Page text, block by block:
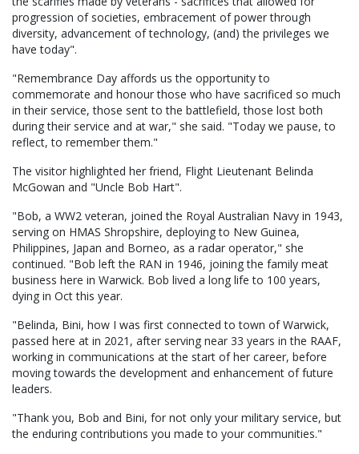
progression of societies, embracement of power through
diversity, advancement of technology, (and) the privileges we
have today".
"Remembrance Day affords us the opportunity to
commemorate and honour those who have sacrificed so much
in their service, those sent to the battlefield, those lost both
during their service and at war," she said. "Today we pause, to
reflect, to remember them."
The visitor highlighted her friend, Flight Lieutenant Belinda
McGowan and "Uncle Bob Hart".
"Bob, a WW2 veteran, joined the Royal Australian Navy in 1943,
serving on HMAS Shropshire, deploying to New Guinea,
Philippines, Japan and Borneo, as a radar operator," she
continued. "Bob left the RAN in 1946, joining the family meat
business here in Warwick. Bob lived a long life to 100 years,
dying in Oct this year.
"Belinda, Bini, how I was first connected to town of Warwick,
passed here at in 2021, after serving near 33 years in the RAAF,
working in communications at the start of her career, before
moving towards the development and enhancement of future
leaders.
"Thank you, Bob and Bini, for not only your military service, but
the enduring contributions you made to your communities."